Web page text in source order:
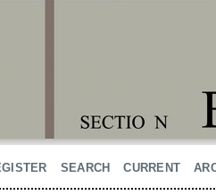
SEARCH CURRENT